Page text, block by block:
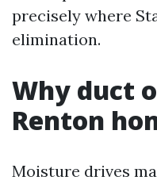
precisely where
elimination.
Why duct
Renton
Moisture drives